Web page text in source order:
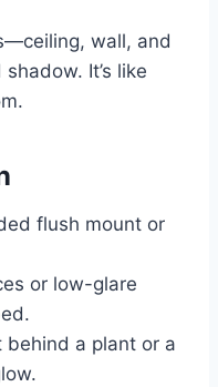
wall, and
It’s like
flush mount or
or low-glare
behind a plant or a